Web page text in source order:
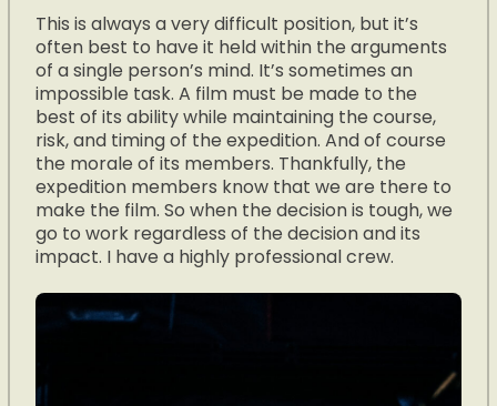
This is always a very difficult position, but it’s
often best to have it held within the arguments
of a single person’s mind. It’s sometimes an
impossible task. A film must be made to the
best of its ability while maintaining the course,
risk, and timing of the expedition. And of course
the morale of its members. Thankfully, the
expedition members know that we are there to
make the film. So when the decision is tough, we
go to work regardless of the decision and its
impact. I have a highly professional crew.